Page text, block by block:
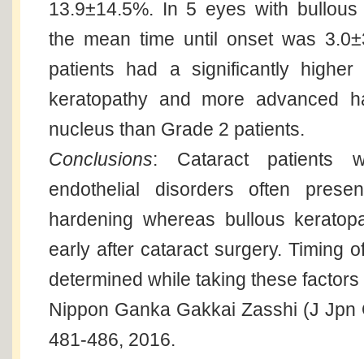
13.9±14.5%. In 5 eyes with bullous
the mean time until onset was
patients had a significantly
keratopathy and more advanced
nucleus than Grade 2 patients.
Conclusions: Cataract patients
endothelial disorders often
hardening whereas bullous
early after cataract surgery. Timing
determined while taking these
Nippon Ganka Gakkai Zasshi (J Jpn
481-486, 2016.